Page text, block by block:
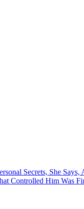
Secrets, She
Controlled Him Was